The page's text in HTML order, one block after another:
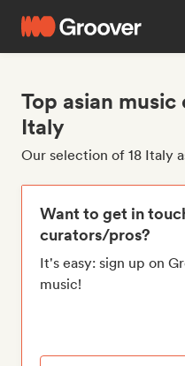
Top asian
Italy
Our selection of 18 Italy
Want to get in
curators/pros?
It's easy: sign up on
music!